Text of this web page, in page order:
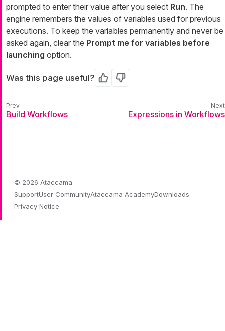
prompted to enter their value after you select Run. The
engine remembers the values of variables used for previous
executions. To keep the variables permanently and never be
asked again, clear the Prompt me for variables before
launching option.
Was this page useful? Yes No
Build Workflows Expressions in Workflows
© 2026 Ataccama
SupportUser CommunityAtaccama AcademyDownloads
Privacy Notice